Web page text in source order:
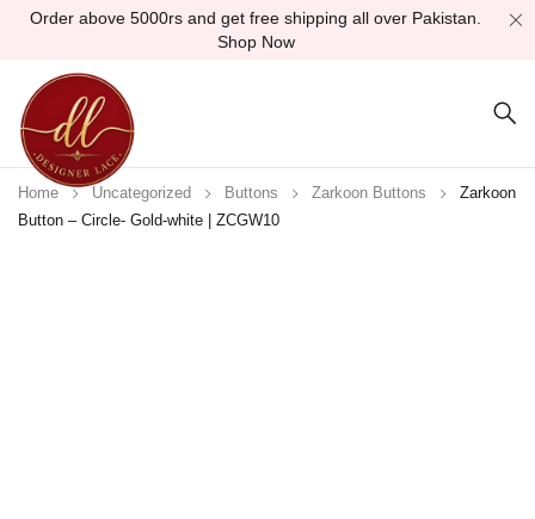
Order above 5000rs and get free shipping all over Pakistan.
Shop Now
Home Uncategorized Buttons Zarkoon Buttons
Zarkoon
Button – Circle- Gold-white | ZCGW10